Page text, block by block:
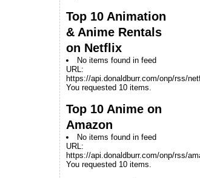
Top 10 Animation
& Anime Rentals
on Netflix
No items found in feed
URL:
https://api.donaldburr.com/onp/rss/
You requested 10 items.
Top 10 Anime on
Amazon
No items found in feed
URL:
https://api.donaldburr.com/onp/rss/
You requested 10 items.